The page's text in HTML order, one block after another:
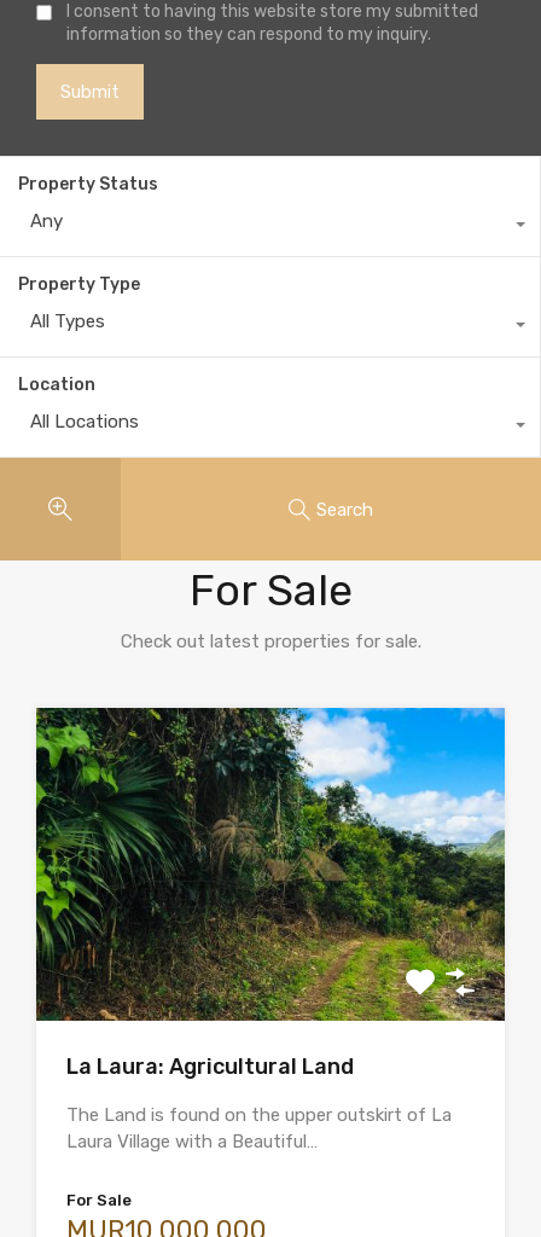
I consent to having this website store my submitted
information so they can respond to my inquiry.
Property Status
Any
Property Type
All Types
Location
All Locations
Search
For Sale
Check out latest properties for sale.
La Laura: Agricultural Land
The Land is found on the upper outskirt of La
Laura Village with a Beautiful…
For Sale